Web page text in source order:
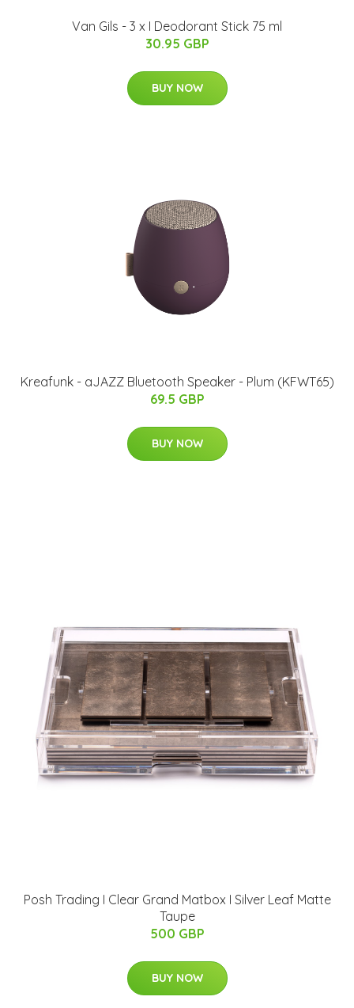
Van Gils - 3 x I Deodorant Stick 75 ml
30.95 GBP
BUY NOW
Kreafunk - aJAZZ Bluetooth Speaker - Plum (KFWT65)
69.5 GBP
BUY NOW
Posh Trading I Clear Grand Matbox I Silver Leaf Matte
Taupe
500 GBP
BUY NOW